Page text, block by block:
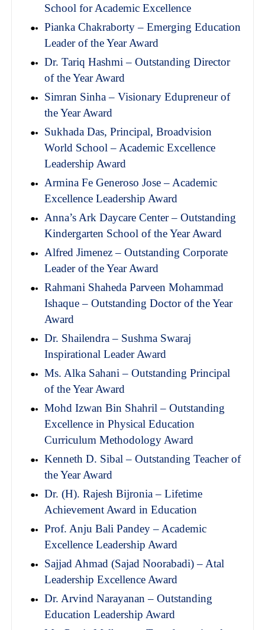
School for Academic Excellence
Pianka Chakraborty – Emerging Education
Leader of the Year Award
Dr. Tariq Hashmi – Outstanding Director
of the Year Award
Simran Sinha – Visionary Edupreneur of
the Year Award
Sukhada Das, Principal, Broadvision
World School – Academic Excellence
Leadership Award
Armina Fe Generoso Jose – Academic
Excellence Leadership Award
Anna’s Ark Daycare Center – Outstanding
Kindergarten School of the Year Award
Alfred Jimenez – Outstanding Corporate
Leader of the Year Award
Rahmani Shaheda Parveen Mohammad
Ishaque – Outstanding Doctor of the Year
Award
Dr. Shailendra – Sushma Swaraj
Inspirational Leader Award
Ms. Alka Sahani – Outstanding Principal
of the Year Award
Mohd Izwan Bin Shahril – Outstanding
Excellence in Physical Education
Curriculum Methodology Award
Kenneth D. Sibal – Outstanding Teacher of
the Year Award
Dr. (H). Rajesh Bijronia – Lifetime
Achievement Award in Education
Prof. Anju Bali Pandey – Academic
Excellence Leadership Award
Sajjad Ahmad (Sajad Noorabadi) – Atal
Leadership Excellence Award
Dr. Arvind Narayanan – Outstanding
Education Leadership Award